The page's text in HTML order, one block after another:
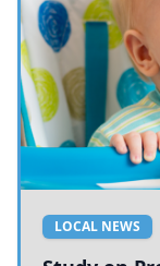
LOCAL NEWS